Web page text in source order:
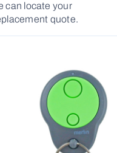
can locate your
quote.